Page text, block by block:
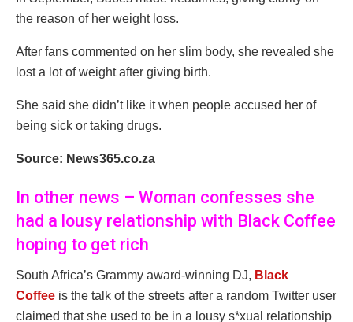
the reason of her weight loss.
After fans commented on her slim body, she revealed she
lost a lot of weight after giving birth.
She said she didn’t like it when people accused her of
being sick or taking drugs.
Source: News365.co.za
In other news – Woman confesses she
had a lousy relationship with Black Coffee
hoping to get rich
South Africa’s Grammy award-winning DJ, Black
Coffee is the talk of the streets after a random Twitter user
claimed that she used to be in a lousy s*xual relationship